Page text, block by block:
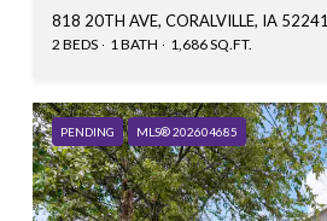
818 20TH AVE, CORALVILLE, IA 52241
2 BEDS 1 BATH 1,686 SQ.FT.
PENDING MLS® 202604685